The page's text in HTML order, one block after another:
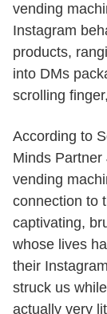
vending
Instagram
products,
into DMs
scrolling
According to
Minds
vending
connection to
captivating,
whose lives
their
struck us
actually very